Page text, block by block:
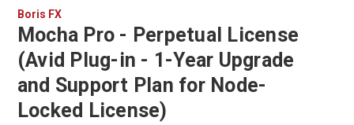
Boris FX
Mocha Pro - Perpetual License
(Avid Plug-in - 1-Year Upgrade
and Support Plan for Node-
Locked License)